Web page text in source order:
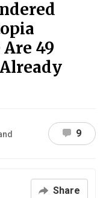
49
Already
9
Share